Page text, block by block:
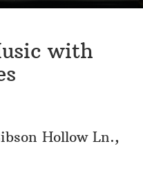
with
Hollow Ln.,